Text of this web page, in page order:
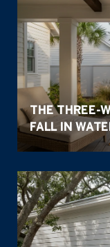
THE THREE-
FALL IN